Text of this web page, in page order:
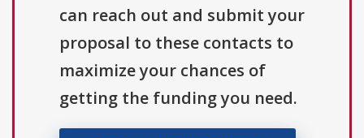
can reach out and submit your
proposal to these contacts to
maximize your chances of
getting the funding you need.